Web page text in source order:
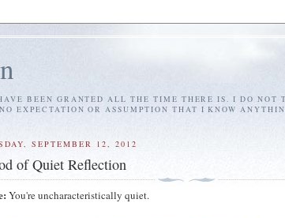
BEEN GRANTED ALL THE TIME THERE IS. I DO NOT
EXPECTATION OR ASSUMPTION THAT I KNOW
SEPTEMBER 12, 2012
of Quiet Reflection
You're uncharacteristically quiet.